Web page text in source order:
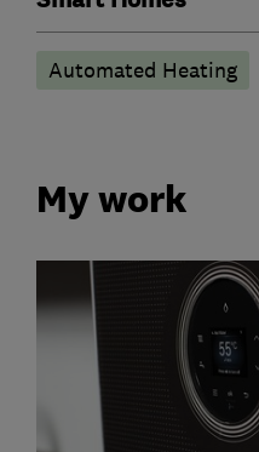
Automated Heating
My work